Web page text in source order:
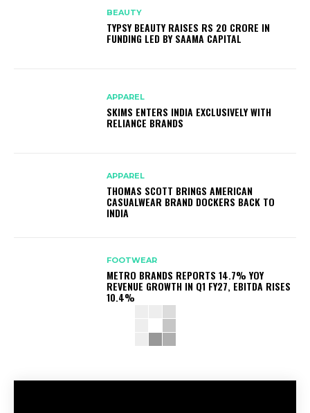
BEAUTY
TYPSY BEAUTY RAISES RS 20 CRORE IN
FUNDING LED BY SAAMA CAPITAL
APPAREL
SKIMS ENTERS INDIA EXCLUSIVELY WITH
RELIANCE BRANDS
APPAREL
THOMAS SCOTT BRINGS AMERICAN
CASUALWEAR BRAND DOCKERS BACK TO
INDIA
FOOTWEAR
METRO BRANDS REPORTS 14.7% YOY
REVENUE GROWTH IN Q1 FY27, EBITDA RISES
10.4%